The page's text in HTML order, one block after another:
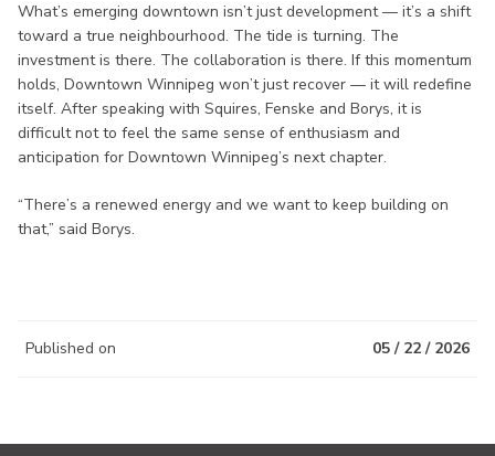
What’s emerging downtown isn’t just development — it’s a shift
toward a true neighbourhood. The tide is turning. The
investment is there. The collaboration is there. If this momentum
holds, Downtown Winnipeg won’t just recover — it will redefine
itself. After speaking with Squires, Fenske and Borys, it is
difficult not to feel the same sense of enthusiasm and
anticipation for Downtown Winnipeg’s next chapter.
“There’s a renewed energy and we want to keep building on
that,” said Borys.
Published on 05 / 22 / 2026